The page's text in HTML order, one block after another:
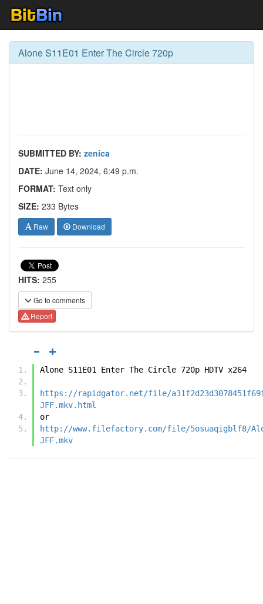
Alone S11E01 Enter The Circle 720p
SUBMITTED BY: zenica
DATE: June 14, 2024, 6:49 p.m.
FORMAT: Text only
SIZE: 233 Bytes
Raw Download
HITS: 255
Go to comments
Report
Alone S11E01 Enter The Circle 720p HDTV x264
https://rapidgator.net/file/
JFF.mkv.html
or
http://www.filefactory.com/file/5osuaqigblf8/
JFF.mkv